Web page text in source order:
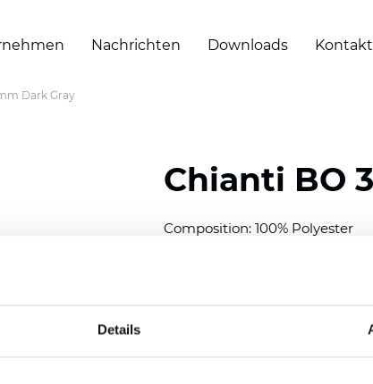
Details
Nachrichten Downloads Kontakt
Dark Gray
Chianti BO
Composition: 100% Polyester
Thickness (±5%): 0,70 mm
(6.49